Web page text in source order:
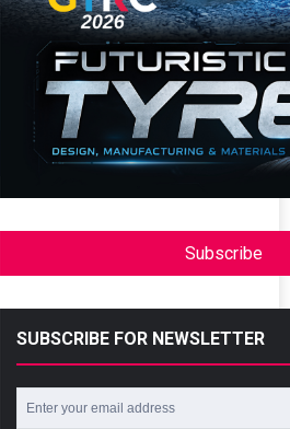
Subscribe
SUBSCRIBE FOR NEWSLETTER